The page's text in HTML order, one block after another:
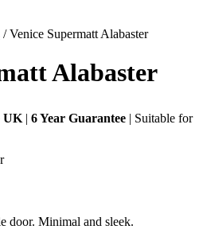
/ Venice Supermatt Alabaster
Alabaster
UK | 6 Year Guarantee | Suitable for
door. Minimal and sleek.